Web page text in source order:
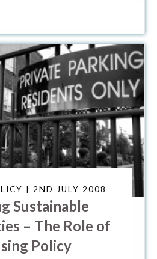
| 2ND JULY 2008
Sustainable
– The Role of
Policy